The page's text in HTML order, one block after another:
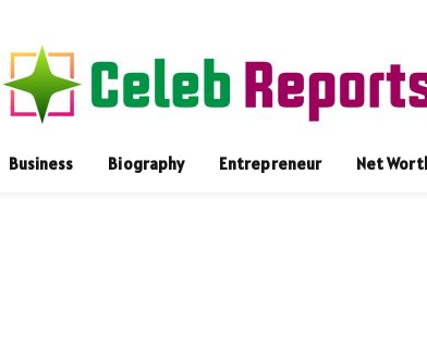
Business Biography Entrepreneur Net